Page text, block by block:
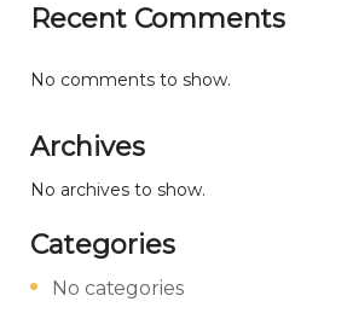
Recent Comments
No comments to show.
Archives
No archives to show.
Categories
No categories